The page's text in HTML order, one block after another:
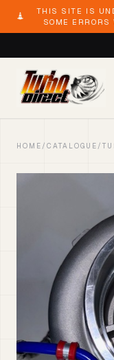
THIS SITE IS
SOME
HOME / CATALOGUE /